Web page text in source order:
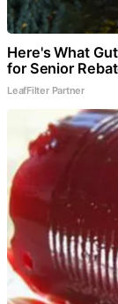
Here's What
for Senior
LeafFilter Partner